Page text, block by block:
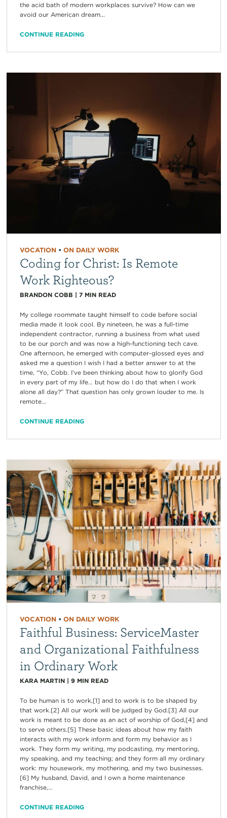
the acid bath of modern workplaces survive? How can we
avoid our American dream...
CONTINUE READING
VOCATION• ON DAILY WORK
Coding for Christ: Is Remote
Work Righteous?
BRANDON COBB | 7 MIN READ
My college roommate taught himself to code before social
media made it look cool. By nineteen, he was a full-time
independent contractor, running a business from what used
to be our porch and was now a high-functioning tech cave.
One afternoon, he emerged with computer-glossed eyes and
asked me a question I wish I had a better answer to at the
time, “Yo, Cobb. I’ve been thinking about how to glorify God
in every part of my life… but how do I do that when I work
alone all day?” That question has only grown louder to me. Is
remote...
CONTINUE READING
VOCATION• ON DAILY WORK
Faithful Business: ServiceMaster
and Organizational Faithfulness
in Ordinary Work
KARA MARTIN| 9 MIN READ
To be human is to work,[1] and to work is to be shaped by
that work.[2] All our work will be judged by God.[3] All our
work is meant to be done as an act of worship of God,[4] and
to serve others.[5] These basic ideas about how my faith
interacts with my work inform and form my behavior as I
work. They form my writing, my podcasting, my mentoring,
my speaking, and my teaching; and they form all my ordinary
work: my housework, my mothering, and my two businesses.
[6] My husband, David, and I own a home maintenance
franchise,...
CONTINUE READING